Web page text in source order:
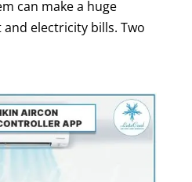
can make a huge
electricity bills. Two